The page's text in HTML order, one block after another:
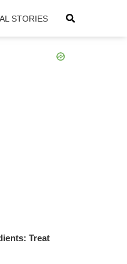
STORIES
Treat